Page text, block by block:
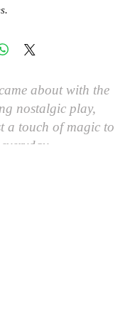
about with the
nostalgic play,
a touch of magic to